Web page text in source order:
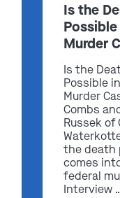
Is the
Murder
Is the
Possible
Murder
Combs
Russek of
the death
comes
federal
Interview